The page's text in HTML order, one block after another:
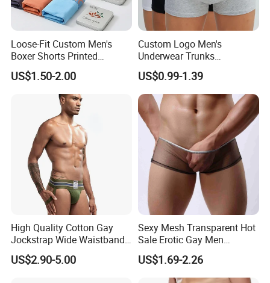
Loose-Fit Custom Men's
Boxer Shorts Printed
Underpants
US$1.50-2.00
Custom Logo Men's
Underwear Trunks
Comfortable Underpants
Multi Color Boxer Shorts
US$0.99-1.39
High Quality Cotton Gay
Jockstrap Wide Waistband
Sexy G-String Men
Underwear
US$2.90-5.00
Sexy Mesh Transparent Hot
Sale Erotic Gay Men
Underwear
US$1.69-2.26